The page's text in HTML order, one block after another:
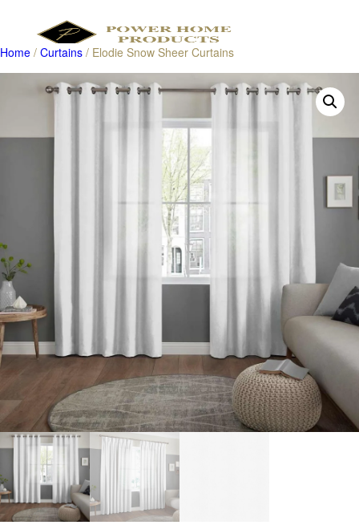
Products
search
Home / Curtains / Elodie Snow Sheer Curtains